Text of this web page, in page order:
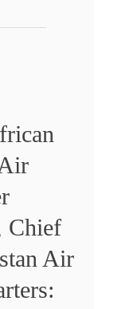
Chief
Air